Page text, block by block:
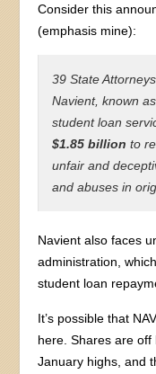
Consider this
(emphasis mine):
39 State
Navient, known
student loan
$1.85 billion to
unfair and
and abuses in
Navient also faces
administration,
student loan
It’s possible that
here. Shares are
January highs, and